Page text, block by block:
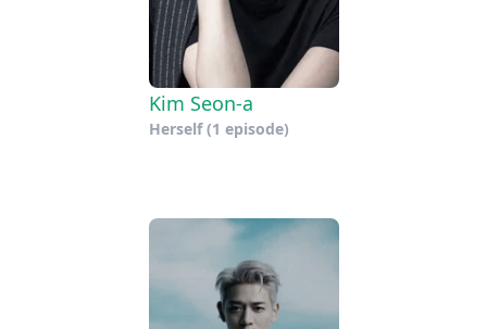
Kim Seon-a
Herself(1 episode)